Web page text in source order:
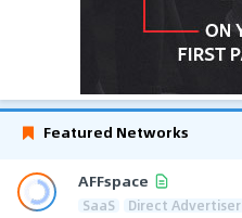
Featured Networks
AFFspace
SaaS Direct Advertiser